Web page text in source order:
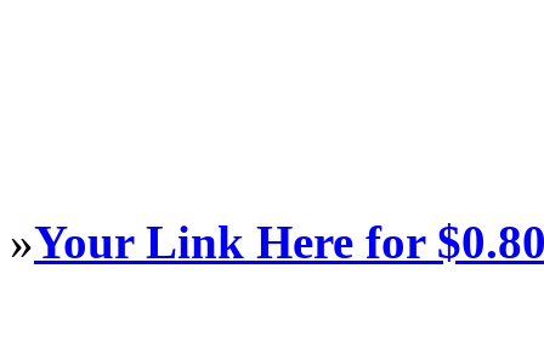
»Your Link Here for